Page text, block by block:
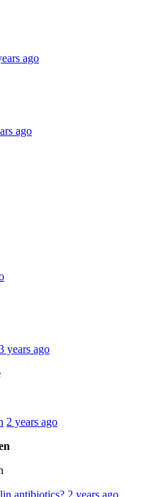
ago
ago
years ago
2 years ago
antibiotics? 2 years ago